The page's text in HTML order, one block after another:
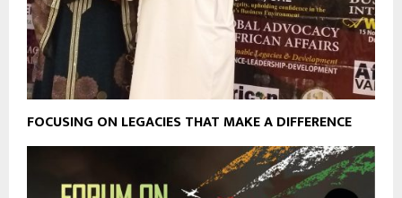
FOCUSING ON LEGACIES THAT MAKE A DIFFERENCE